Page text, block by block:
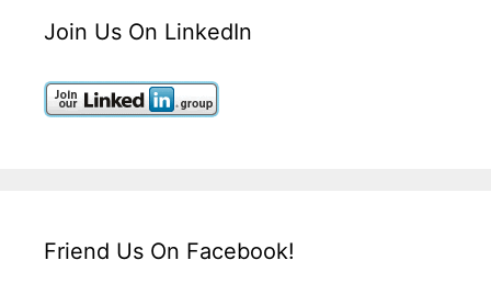
Join Us On LinkedIn
Friend Us On Facebook!